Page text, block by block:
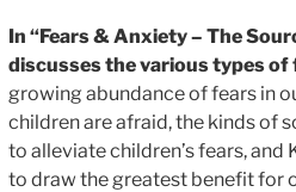
In “Fears & Anxiety – The
discusses the various types of
growing abundance of fears in
children are afraid, the kinds of
to alleviate children’s fears, and
to draw the greatest benefit for